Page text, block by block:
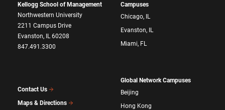
Kellogg School of Management
Northwestern University
2211 Campus Drive
Evanston, IL 60208
847.491.3300
Contact Us
Maps & Directions
Campuses
Chicago, IL
Evanston, IL
Miami, FL
Global Network Campuses
Beijing
Hong Kong